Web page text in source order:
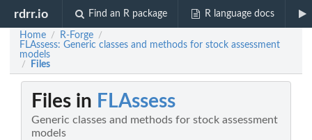
rdrr.io Find an R package R language docs
Home / R-Forge /
FLAssess: Generic classes and methods for stock assessment
models
/ Files
Files in FLAssess
Generic classes and methods for stock assessment
models